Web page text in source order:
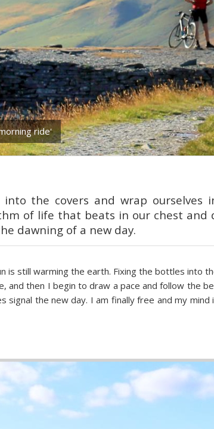
ride'
the covers and wrap ourselves
of life that beats in our chest
dawning of a new day.
is still warming the earth. Fixing the bottles into
and then I begin to draw a pace and follow the
the new day. I am finally free and my